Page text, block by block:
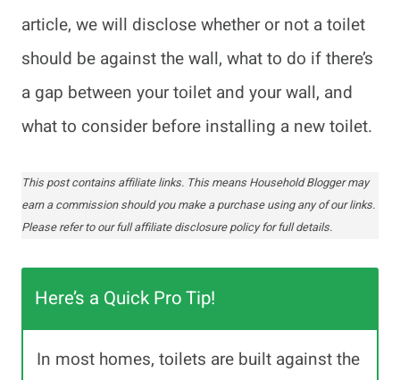
article, we will disclose whether or not a toilet
should be against the wall, what to do if there’s
a gap between your toilet and your wall, and
what to consider before installing a new toilet.
This post contains affiliate links. This means Household Blogger may
earn a commission should you make a purchase using any of our links.
Please refer to our full affiliate disclosure policy for full details.
Here’s a Quick Pro Tip!
In most homes, toilets are built against the